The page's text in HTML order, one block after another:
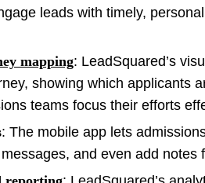
leads with timely,
mapping: LeadSquared’s
showing which applicants
teams focus their efforts
: The mobile app lets
and even add